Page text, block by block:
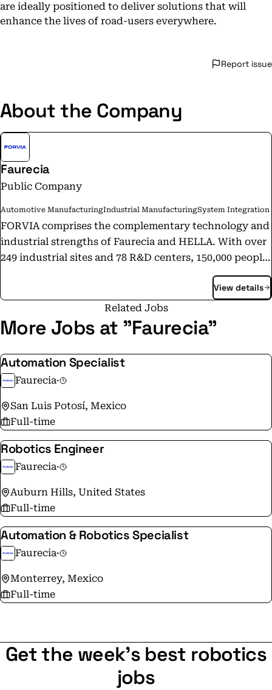
are ideally positioned to deliver solutions that will
enhance the lives of road-users everywhere.
Report issue
About the Company
Faurecia
Public Company
Automotive ManufacturingIndustrial ManufacturingSystem Integration
FORVIA comprises the complementary technology and
industrial strengths of Faurecia and HELLA. With over
249 industrial sites and 78 R&D centers, 150,000 people,
including more than 15,000 engineers across 40+
comprehensive approach to the automotive challenges
of today and tomorrow. Composed of 6 business
groups with 24 product lines, and a strong IP portfolio
of over 12,900 patents, FORVIA is focused on becoming
the preferred innovation and integration partner for
OEMs worldwide. FORVIA aims to be a change maker
committed to foreseeing and making the mobility
transformation happen.
View details
Related Jobs
More Jobs at "Faurecia"
Automation Specialist
Faurecia·
San Luis Potosí, Mexico
Full-time
Robotics Engineer
Faurecia·
Auburn Hills, United States
Full-time
Automation & Robotics Specialist
Faurecia·
Monterrey, Mexico
Full-time
Get the week's best robotics
jobs